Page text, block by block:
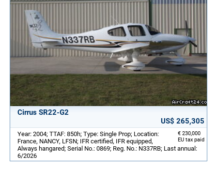
Cirrus SR22-G2
US$ 265,305
€ 230,000
EU tax paid
Year: 2004; TTAF: 850h; Type: Single Prop; Location:
France, NANCY, LFSN; IFR certified, IFR equipped,
Always hangared; Serial No.: 0869; Reg. No.: N337RB; Last annual:
6/2026